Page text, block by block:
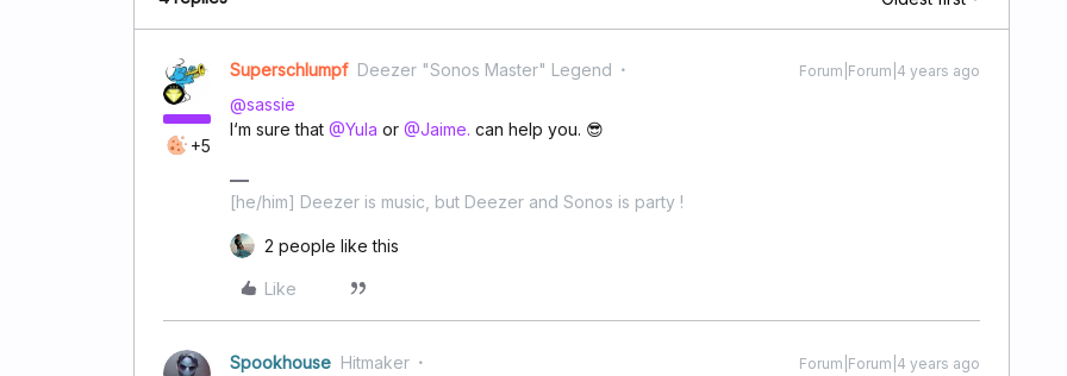
+5
Superschlumpf Deezer "Sonos Master" Legend Forum|Forum|4 years ago
@sassie
I‘m sure that @Yula or @Jaime. can help you. 😎
[he/him] Deezer is music, but Deezer and Sonos is party !
2 people like this
Like
Spookhouse Hitmaker Forum|Forum|4 years ago